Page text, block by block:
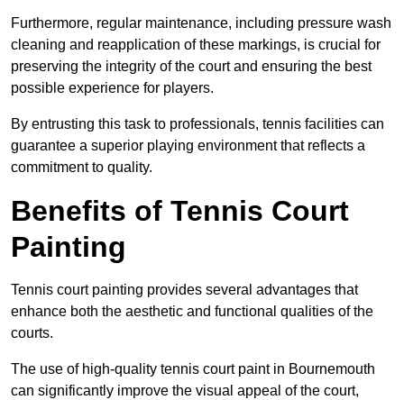
Furthermore, regular maintenance, including pressure wash
cleaning and reapplication of these markings, is crucial for
preserving the integrity of the court and ensuring the best
possible experience for players.
By entrusting this task to professionals, tennis facilities can
guarantee a superior playing environment that reflects a
commitment to quality.
Benefits of Tennis Court
Painting
Tennis court painting provides several advantages that
enhance both the aesthetic and functional qualities of the
courts.
The use of high-quality tennis court paint in Bournemouth
can significantly improve the visual appeal of the court,